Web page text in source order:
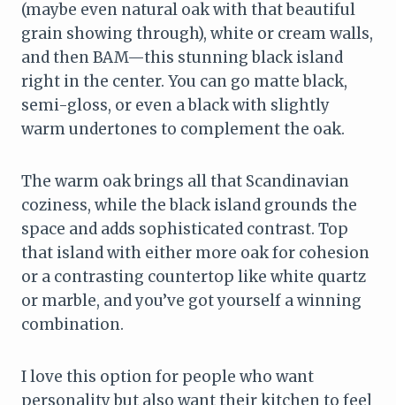
(maybe even natural oak with that beautiful
grain showing through), white or cream walls,
and then BAM—this stunning black island
right in the center. You can go matte black,
semi-gloss, or even a black with slightly
warm undertones to complement the oak.
The warm oak brings all that Scandinavian
coziness, while the black island grounds the
space and adds sophisticated contrast. Top
that island with either more oak for cohesion
or a contrasting countertop like white quartz
or marble, and you’ve got yourself a winning
combination.
I love this option for people who want
personality but also want their kitchen to feel